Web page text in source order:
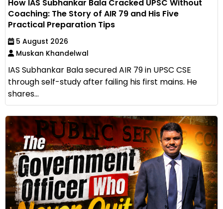
How IAS Subhankar Bala Cracked UPSC Without
Coaching: The Story of AIR 79 and His Five
Practical Preparation Tips
5 August 2026
Muskan Khandelwal
IAS Subhankar Bala secured AIR 79 in UPSC CSE
through self-study after failing his first mains. He
shares...